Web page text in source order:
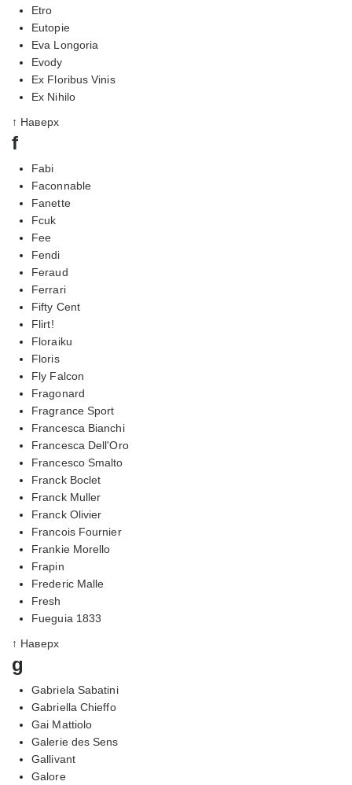
Etro
Eutopie
Eva Longoria
Evody
Ex Floribus Vinis
Ex Nihilo
↑ Наверх
f
Fabi
Faconnable
Fanette
Fcuk
Fee
Fendi
Feraud
Ferrari
Fifty Cent
Flirt!
Floraiku
Floris
Fly Falcon
Fragonard
Fragrance Sport
Francesca Bianchi
Francesca Dell'Oro
Francesco Smalto
Franck Boclet
Franck Muller
Franck Olivier
Francois Fournier
Frankie Morello
Frapin
Frederic Malle
Fresh
Fueguia 1833
↑ Наверх
g
Gabriela Sabatini
Gabriella Chieffo
Gai Mattiolo
Galerie des Sens
Gallivant
Galore